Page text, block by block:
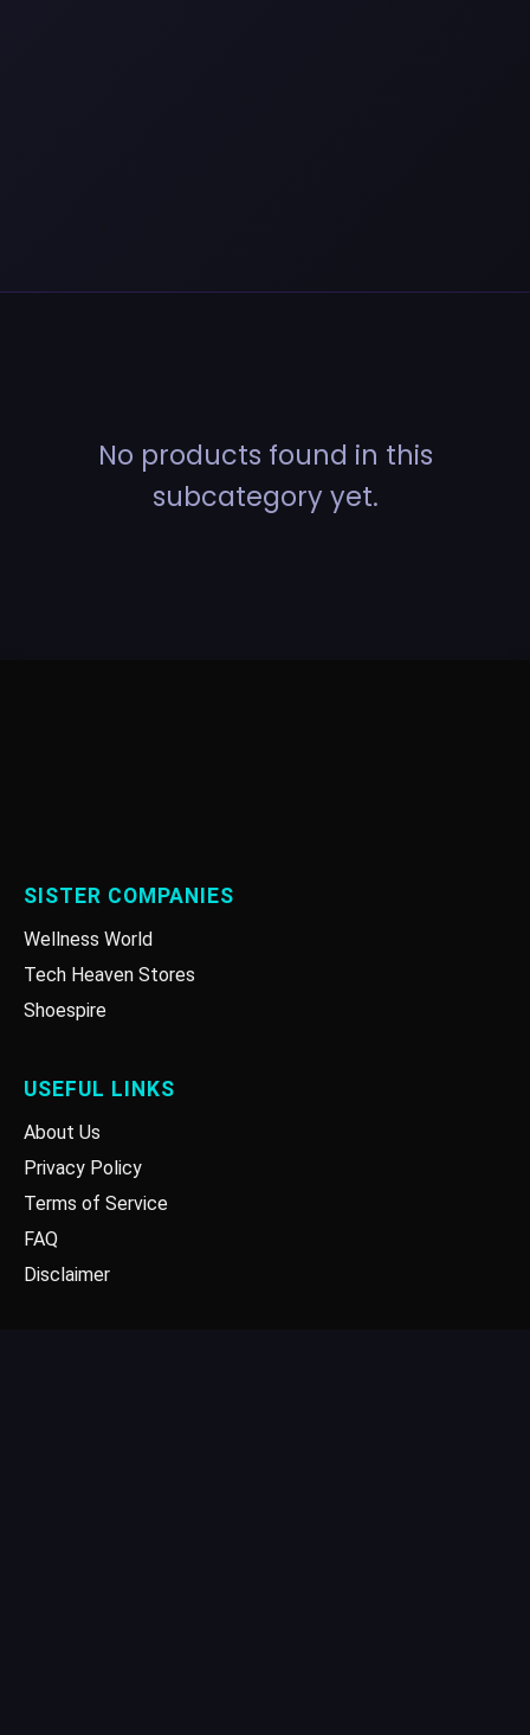
No products found in this
subcategory yet.
SISTER COMPANIES
Wellness World
Tech Heaven Stores
Shoespire
USEFUL LINKS
About Us
Privacy Policy
Terms of Service
FAQ
Disclaimer